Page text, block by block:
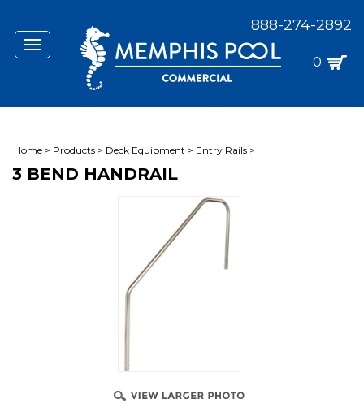
Toggle
navigation
888-274-2892
0
Home > Products > Deck Equipment > Entry Rails >
3 BEND HANDRAIL